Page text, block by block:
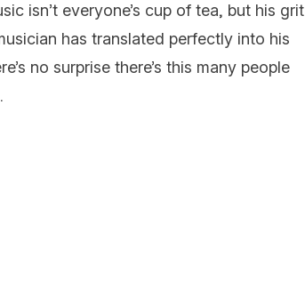
isn’t everyone’s cup of tea, but his grit
has translated perfectly into his
no surprise there’s this many people